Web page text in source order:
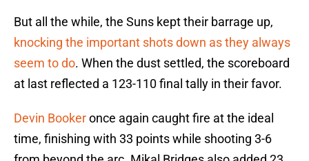
But all the while, the Suns kept their barrage up,
knocking the important shots down as they always
seem to do. When the dust settled, the scoreboard
at last reflected a 123-110 final tally in their favor.
Devin Bookeronce again caught fire at the ideal
time, finishing with 33 points while shooting 3-6